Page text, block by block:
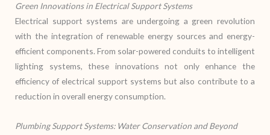
Green Innovations in Electrical Support Systems
Electrical support systems are undergoing a green revolution
with the integration of renewable energy sources and energy-
efficient components. From solar-powered conduits to intelligent
lighting systems, these innovations not only enhance the
efficiency of electrical support systems but also contribute to a
reduction in overall energy consumption.
Plumbing Support Systems: Water Conservation and Beyond